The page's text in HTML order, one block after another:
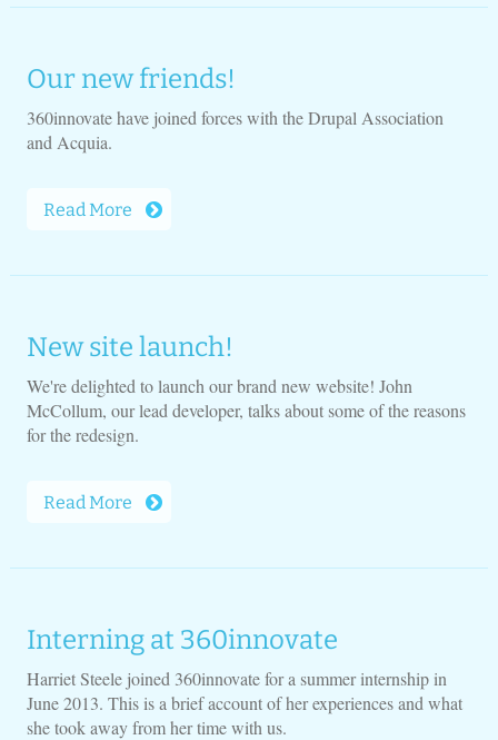
Our new friends!
360innovate have joined forces with the Drupal Association
and Acquia.
Read More
New site launch!
We're delighted to launch our brand new website! John
McCollum, our lead developer, talks about some of the reasons
for the redesign.
Read More
Interning at 360innovate
Harriet Steele joined 360innovate for a summer internship in
June 2013. This is a brief account of her experiences and what
she took away from her time with us.